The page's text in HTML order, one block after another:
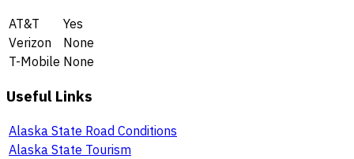
AT&T
Yes
Verizon
None
T-Mobile None
Useful Links
Alaska State Road Conditions
Alaska State Tourism